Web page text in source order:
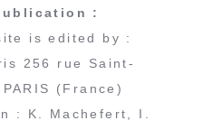
:
is edited by :
256 rue Saint-
(France)
: K. Machefert, I.